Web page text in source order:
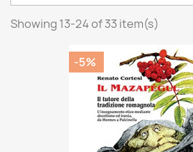
Showing 13-24 of 33 item(s)
-5%